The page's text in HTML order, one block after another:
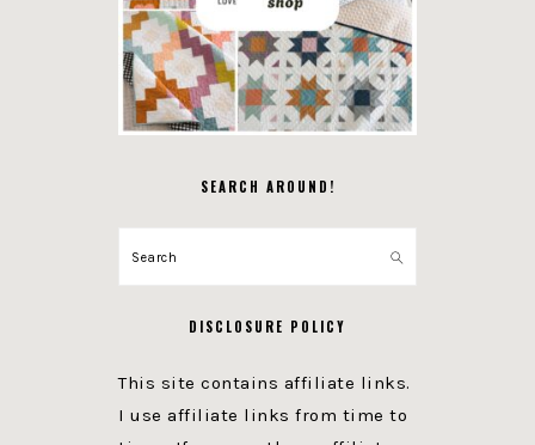
SEARCH AROUND!
Search
DISCLOSURE POLICY
This site contains affiliate links.
I use affiliate links from time to